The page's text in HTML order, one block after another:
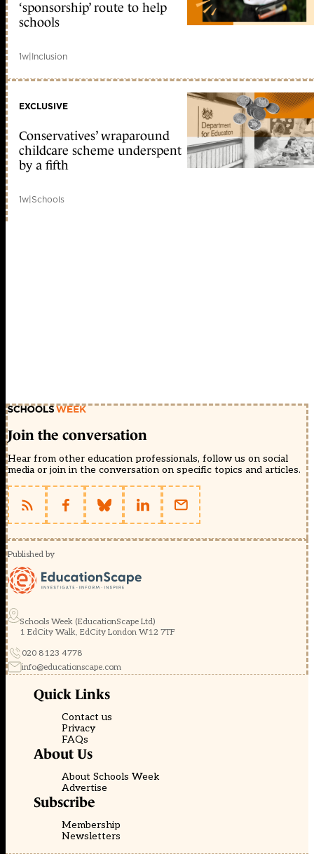
‘sponsorship’ route to help
schools
1w|Inclusion
EXCLUSIVE
Conservatives’ wraparound
childcare scheme underspent
by a fifth
1w|Schools
Join the conversation
Hear from other education professionals, follow us on social
media or join in the conversation on specific topics and articles.
Published by
Schools Week (EducationScape Ltd)
1 EdCity Walk, EdCity London W12 7TF
020 8123 4778
info@educationscape.com
Quick Links
Contact us
Privacy
FAQs
About Us
About Schools Week
Advertise
Subscribe
Membership
Newsletters